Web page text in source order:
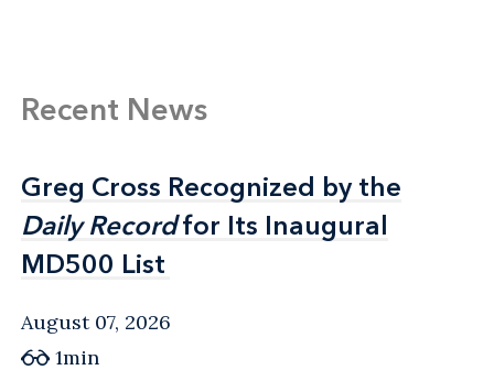
Recent News
Greg Cross Recognized by the
Daily Recordfor Its Inaugural
MD500 List
Greg Cross Recognized by the
Daily Recordfor Its Inaugural
MD500 List
August 07, 2026
1min